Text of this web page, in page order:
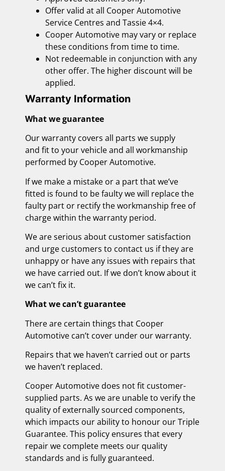
Offer valid at all Cooper Automotive
Service Centres and Tassie 4×4.
Cooper Automotive may vary or replace
these conditions from time to time.
Not redeemable in conjunction with any
other offer. The higher discount will be
applied.
Warranty Information
What we guarantee
Our warranty covers all parts we supply
and fit to your vehicle and all workmanship
performed by Cooper Automotive.
If we make a mistake or a part that we’ve
fitted is found to be faulty we will replace the
faulty part or rectify the workmanship free of
charge within the warranty period.
We are serious about customer satisfaction
and urge customers to contact us if they are
unhappy or have any issues with repairs that
we have carried out. If we don’t know about it
we can’t fix it.
What we can’t guarantee
There are certain things that Cooper
Automotive can’t cover under our warranty.
Repairs that we haven’t carried out or parts
we haven’t replaced.
Cooper Automotive does not fit customer-
supplied parts. As we are unable to verify the
quality of externally sourced components,
which impacts our ability to honour our Triple
Guarantee. This policy ensures that every
repair we complete meets our quality
standards and is fully guaranteed.